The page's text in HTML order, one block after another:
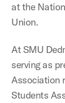
at the
Union.
At SMU
serving as
Association
Students